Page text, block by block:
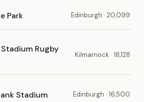
Park Edinburgh · 20,099
Stadium Rugby
Kilmarnock · 18,128
Stadium Edinburgh · 16,500